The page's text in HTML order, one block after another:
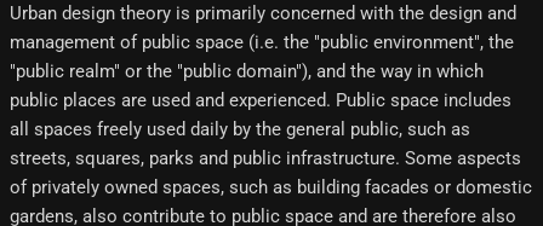
Urban design theory is primarily concerned with the design and
management of public space (i.e. the "public environment", the
"public realm" or the "public domain"), and the way in which
public places are used and experienced. Public space includes
all spaces freely used daily by the general public, such as
streets, squares, parks and public infrastructure. Some aspects
of privately owned spaces, such as building facades or domestic
gardens, also contribute to public space and are therefore also